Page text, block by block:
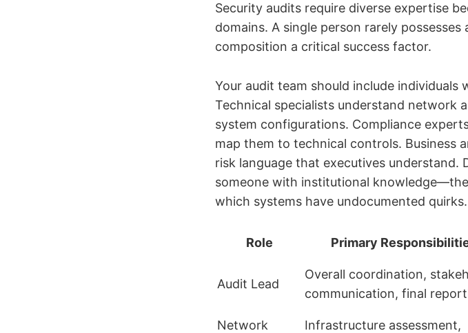
Security audits require diverse expertise
domains. A single person rarely
composition a critical success factor.
Your audit team should include individuals
Technical specialists understand network
system configurations. Compliance
map them to technical controls. Business
risk language that executives understand.
someone with institutional
which systems have undocumented quirks.
Role Primary
Audit Lead
Overall coordination,
communication, final
Network
Infrastructure assessment,